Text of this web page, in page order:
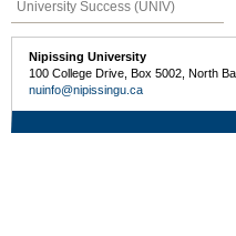
University Success (UNIV)
Nipissing University
100 College Drive, Box 5002, North
nuinfo@nipissingu.ca